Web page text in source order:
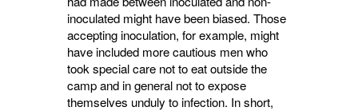
inoculated might have been biased. Those
accepting inoculation, for example, might
have included more cautious men who
took special care not to eat outside the
camp and in general not to expose
themselves unduly to infection. In short,